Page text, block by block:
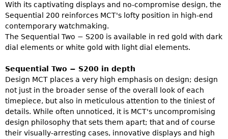
With its captivating displays and no-compromise design, the
Sequential 200 reinforces MCT's lofty position in high-end
contemporary watchmaking.
The Sequential Two − S200 is available in red gold with dark
dial elements or white gold with light dial elements.
Sequential Two − S200 in depth
Design MCT places a very high emphasis on design; design
not just in the broader sense of the overall look of each
timepiece, but also in meticulous attention to the tiniest of
details. While often unnoticed, it is MCT's uncompromising
design philosophy that sets them apart; that and of course
their visually-arresting cases, innovative displays and high